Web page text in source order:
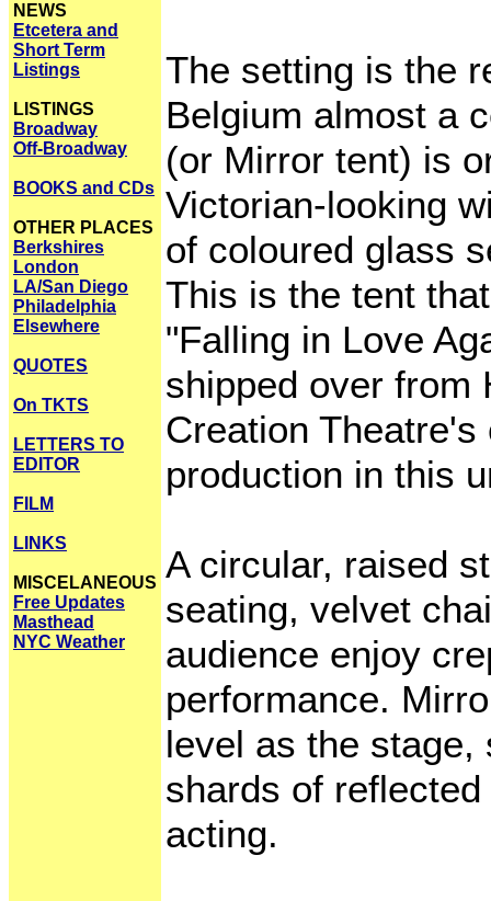
NEWS
Etcetera and
Short Term
Listings
LISTINGS
Broadway
Off-Broadway
BOOKS and CDs
OTHER PLACES
Berkshires
London
LA/San Diego
Philadelphia
Elsewhere
QUOTES
On TKTS
LETTERS TO
EDITOR
FILM
LINKS
MISCELANEOUS
Free Updates
Masthead
NYC Weather
The setting is the
Belgium almost a
(or Mirror tent) is
Victorian-looking
of coloured glass
This is the tent
"Falling in Love
shipped over from
Creation
production in this
A circular, raised
seating, velvet
audience enjoy
performance.
level as the stage,
shards of
acting.